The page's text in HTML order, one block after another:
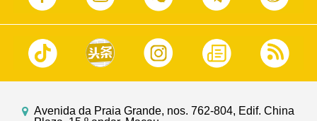
Avenida da Praia Grande, nos. 762-804, Edif. China